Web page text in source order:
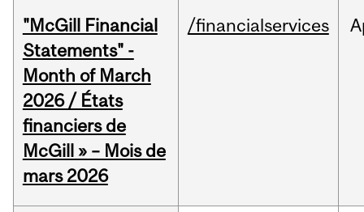
"McGill Financial
Statements" -
Month of March
2026 / États
financiers de
McGill » – Mois de
mars 2026
/financialservices